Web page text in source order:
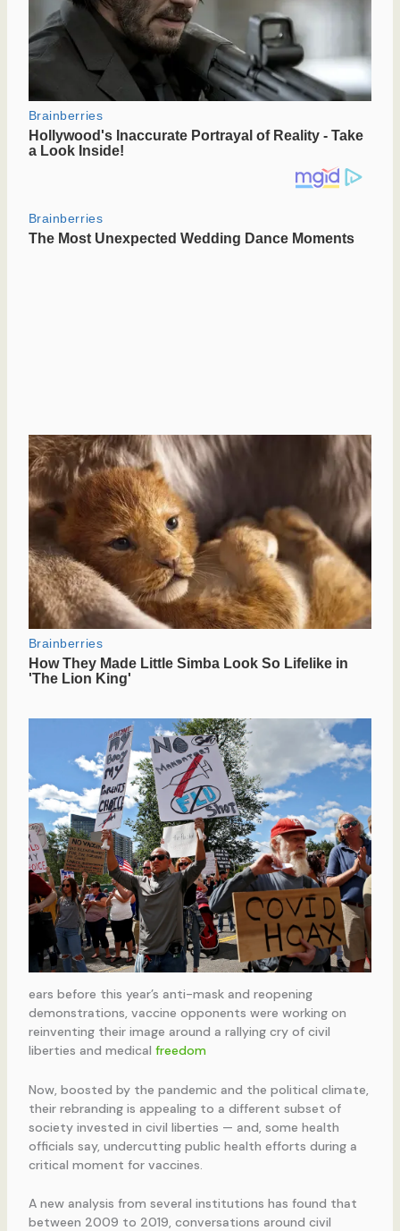
ears before this year’s anti-mask and reopening
demonstrations, vaccine opponents were working on
reinventing their image around a rallying cry of civil
liberties and medical freedom
Now, boosted by the pandemic and the political climate,
their rebranding is appealing to a different subset of
society invested in civil liberties — and, some health
officials say, undercutting public health efforts during a
critical moment for vaccines.
A new analysis from several institutions has found that
between 2009 to 2019, conversations around civil